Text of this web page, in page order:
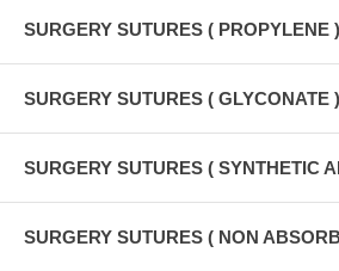
SURGERY SUTURES ( PROPYLENE )
SURGERY SUTURES ( GLYCONATE )
SURGERY SUTURES ( SYNTHETIC
SURGERY SUTURES ( NON